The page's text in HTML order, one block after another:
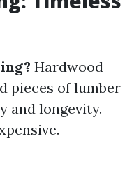
Hardwood
pieces of lumber
and longevity.